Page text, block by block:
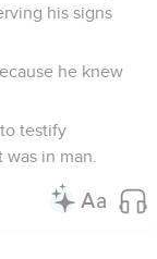
his signs
he knew
testify
in man.